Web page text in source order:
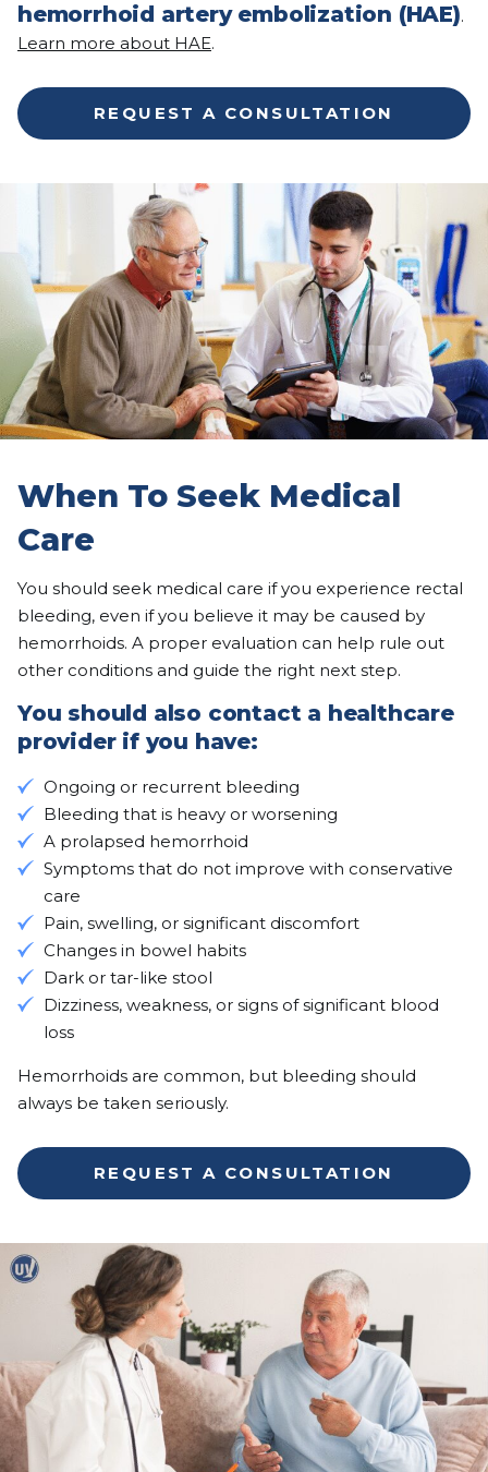
hemorrhoid artery embolization (HAE).
Learn more about HAE.
REQUEST A CONSULTATION
When To Seek Medical
Care
You should seek medical care if you experience rectal
bleeding, even if you believe it may be caused by
hemorrhoids. A proper evaluation can help rule out
other conditions and guide the right next step.
You should also contact a healthcare
provider if you have:
Ongoing or recurrent bleeding
Bleeding that is heavy or worsening
A prolapsed hemorrhoid
Symptoms that do not improve with conservative
care
Pain, swelling, or significant discomfort
Changes in bowel habits
Dark or tar-like stool
Dizziness, weakness, or signs of significant blood
loss
Hemorrhoids are common, but bleeding should
always be taken seriously.
REQUEST A CONSULTATION